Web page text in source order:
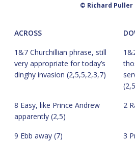
© Richard Puller
ACROSS
1&7 Churchillian phrase, still
very appropriate for today’s
dinghy invasion (2,5,5,2,3,7)
8 Easy, like Prince Andrew
apparently (2,5)
2
9 Ebb away (7)
3